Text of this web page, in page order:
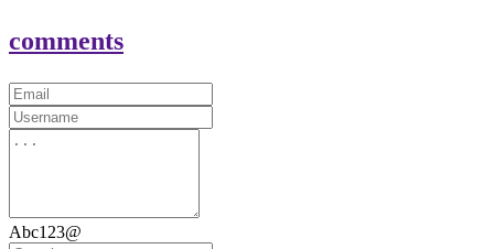
comments
Abc123@